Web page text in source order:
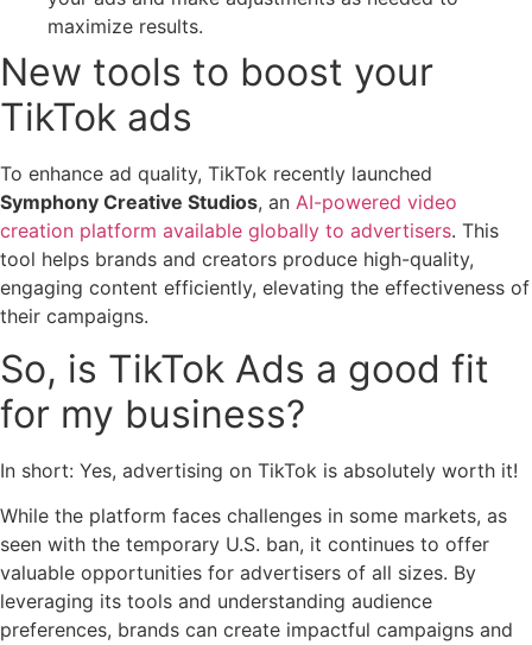
maximize results.
New tools to boost your
TikTok ads
To enhance ad quality, TikTok recently launched
Symphony Creative Studios, an AI-powered video
creation platform available globally to advertisers. This
tool helps brands and creators produce high-quality,
engaging content efficiently, elevating the effectiveness of
their campaigns.
So, is TikTok Ads a good fit
for my business?
In short: Yes, advertising on TikTok is absolutely worth it!
While the platform faces challenges in some markets, as
seen with the temporary U.S. ban, it continues to offer
valuable opportunities for advertisers of all sizes. By
leveraging its tools and understanding audience
preferences, brands can create impactful campaigns and